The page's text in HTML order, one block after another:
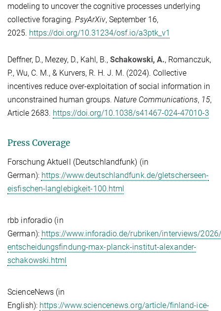
modeling to uncover the cognitive processes underlying
collective foraging. PsyArXiv, September 16,
2025. https://doi.org/10.31234/osf.io/a3ptk_v1
Deffner, D., Mezey, D., Kahl, B., Schakowski, A., Romanczuk,
P., Wu, C. M., & Kurvers, R. H. J. M. (2024). Collective
incentives reduce over-exploitation of social information in
unconstrained human groups. Nature Communications, 15,
Article 2683. https://doi.org/10.1038/s41467-024-47010-3
Press Coverage
Forschung Aktuell (Deutschlandfunk) (in
German): https://www.deutschlandfunk.de/gletscherseen-
eisfischen-langlebigkeit-100.html
rbb inforadio (in
German): https://www.inforadio.de/rubriken/interviews/
entscheidungsfindung-max-planck-institut-alexander-
schakowski.html
ScienceNews (in
English): https://www.sciencenews.org/article/finland-ice-